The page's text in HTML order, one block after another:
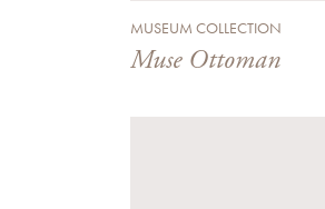
MUSEUM COLLECTION
Muse Ottoman